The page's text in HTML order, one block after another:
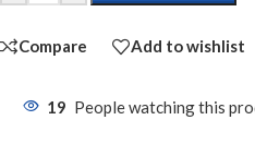
Compare Add to wishlist
19 People watching this